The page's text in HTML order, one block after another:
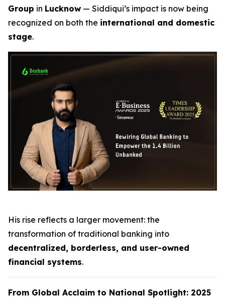
Group in Lucknow — Siddiqui’s impact is now being
recognized on both the international and domestic
stage.
His rise reflects a larger movement: the
transformation of traditional banking into
decentralized, borderless, and user-owned
financial systems.
From Global Acclaim to National Spotlight: 2025